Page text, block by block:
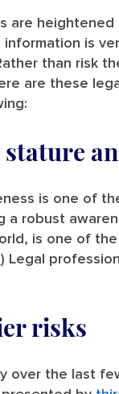
are
is
than risk
are these
is one of
a robust
is one of
) Legal
risks
over the last